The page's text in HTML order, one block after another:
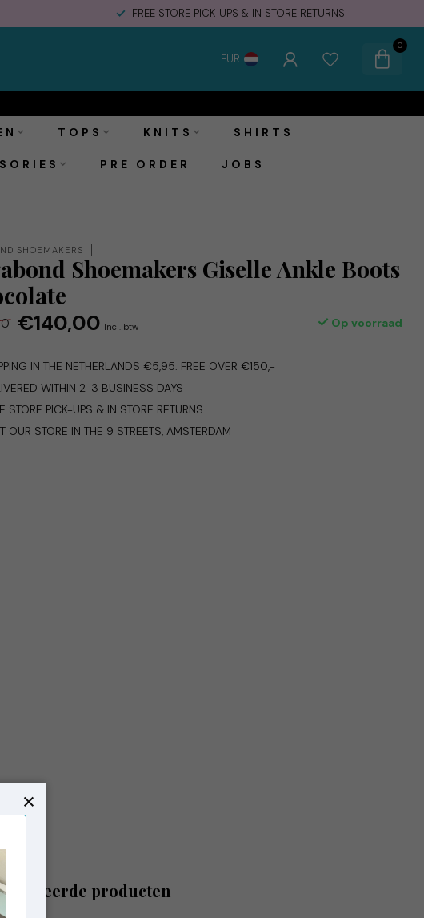
FREE STORE PICK-UPS & IN STORE RETURNS
EUR
0
TOPS KNITS SHIRTS
PRE ORDER JOBS
Toevoegen aan winkelwagen
SHOEMAKERS
Shoemakers Giselle Ankle Boots
€140,00 Incl. btw Op voorraad
IN THE NETHERLANDS €5,95. FREE OVER €150,-
WITHIN 2-3 BUSINESS DAYS
STORE PICK-UPS & IN STORE RETURNS
OUR STORE IN THE 9 STREETS, AMSTERDAM
producten